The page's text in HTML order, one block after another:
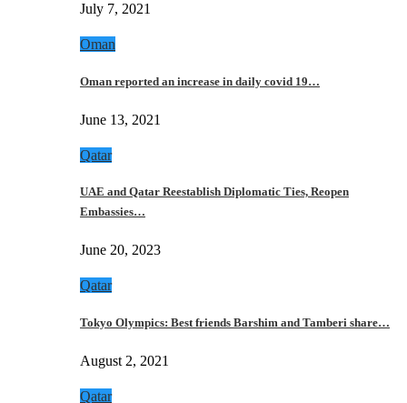
July 7, 2021
Oman
Oman reported an increase in daily covid 19…
June 13, 2021
Qatar
UAE and Qatar Reestablish Diplomatic Ties, Reopen
Embassies…
June 20, 2023
Qatar
Tokyo Olympics: Best friends Barshim and Tamberi share…
August 2, 2021
Qatar